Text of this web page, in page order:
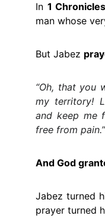
In 1
man whose
But Jabez
“Oh, that you
my territory!
and keep me
free from pain.”
And God
Jabez turned
prayer turned